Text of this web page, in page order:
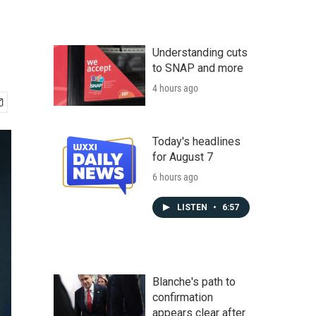
Understanding cuts
to SNAP and more
4 hours ago
Today's headlines
for August 7
6 hours ago
LISTEN • 6:57
Blanche's path to
confirmation
appears clear after